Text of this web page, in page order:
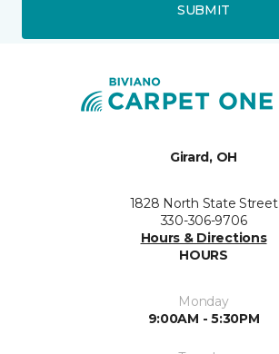
SUBMIT
Girard, OH
1828 North State Street
330-306-9706
Hours & Directions
HOURS
Monday
9:00AM - 5:30PM